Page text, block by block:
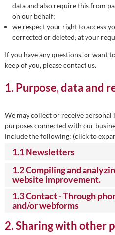
data and also require this from
on our behalf;
we respect your right to access
corrected or deleted, at your
If you have any questions, or want
keep of you, please contact us.
1. Purpose, data and
We may collect or receive
purposes connected with our
include the following: (click to
1.1 Newsletters
1.2 Compiling and
website improvement.
1.3 Contact - Through
and/or webforms
2. Sharing with other